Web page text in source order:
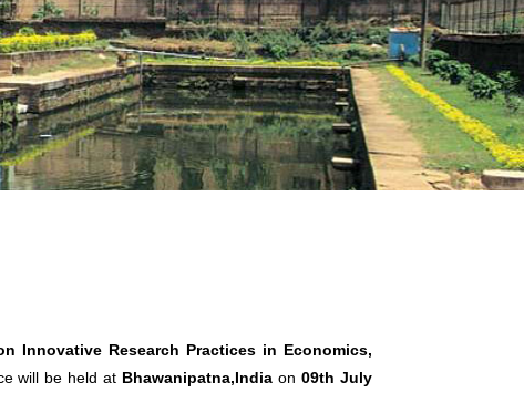
Innovative Research Practices in Economics,
will be held at Bhawanipatna,India on09th July